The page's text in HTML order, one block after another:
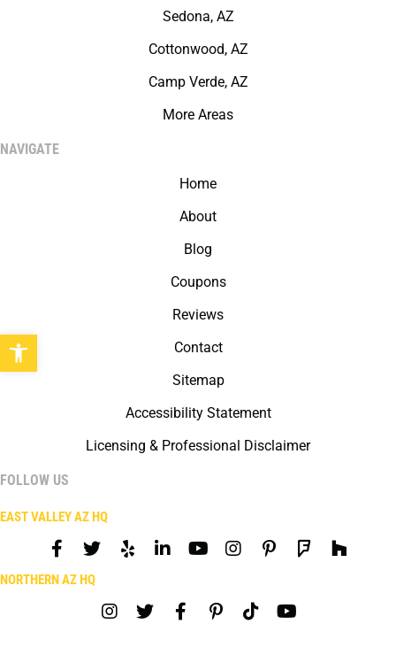
Sedona, AZ
Cottonwood, AZ
Camp Verde, AZ
More Areas
NAVIGATE
Home
About
Blog
Coupons
Reviews
Contact
Sitemap
Accessibility Statement
Licensing & Professional Disclaimer
FOLLOW US
EAST VALLEY AZ HQ
NORTHERN AZ HQ
Open toolbar